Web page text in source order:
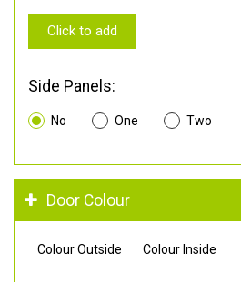
Click to add
Side Panels:
No One Two
Door Colour
Colour Outside Colour Inside